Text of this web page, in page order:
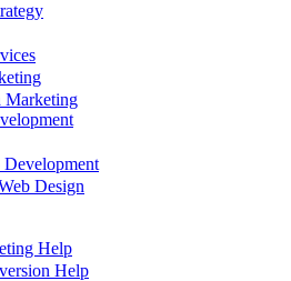
Marketing
Development
Design
Help
Help